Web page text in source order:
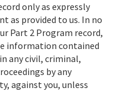
only as expressly
as provided to us. In no
Part 2 Program record,
information contained
any civil, criminal,
by any
against you, unless